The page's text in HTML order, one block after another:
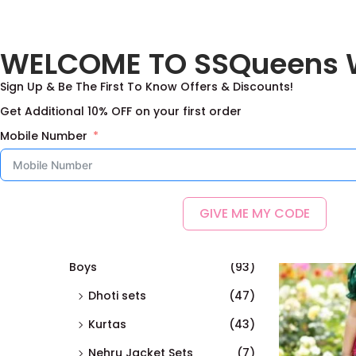
Free Shipping on the Domestic
Home
Searc
h
Boys
(93)
Dhoti sets
(47)
Kurtas
(43)
Nehru Jacket Sets
(7)
WELCOME TO
Sign Up & Be The First To Know Offers & Discounts!
Get Additional 10% OFF on your first order
Mobile Number
GIVE ME MY CODE